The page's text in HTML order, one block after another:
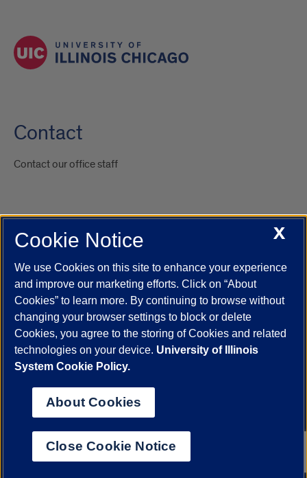
Contact
Contact our office staff
UIC.edu Academic Calendar
Campus Directory
Job Openings
Maps
UIC Safe Mobile App
UIC Today
UI Health Veterans Affairs Report a Concern
Powered by Red 3.0.51
This site is protected by reCAPTCHA and the Google
© 2026 The Board of Trustees of the University of Illinois
Statement
University of Illinois System
Urbana-Champaign
Chicago
X
Cookie Notice
We use Cookies on this site to enhance your experience
and improve our marketing efforts. Click on “About
Cookies” to learn more. By continuing to browse without
changing your browser settings to block or delete
Cookies, you agree to the storing of Cookies and related
technologies on your device. University of Illinois
System Cookie Policy.
About Cookies
Close Cookie Notice